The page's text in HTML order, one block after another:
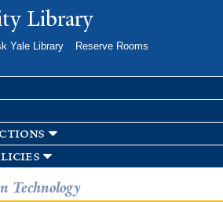
Skip to
main
Library
Yale Library
Reserve Rooms
Technology